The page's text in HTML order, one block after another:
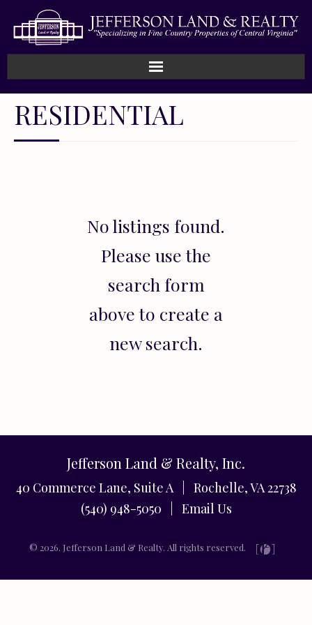
Home
Sold
RESIDENTIAL
No listings found.
Please use the
search form
above to create a
new search.
Jefferson Land & Realty, Inc.
40 Commerce Lane, Suite A | Rochelle, VA 22738
(540) 948-5050 | Email Us
© 2026. Jefferson Land & Realty. All rights reserved.